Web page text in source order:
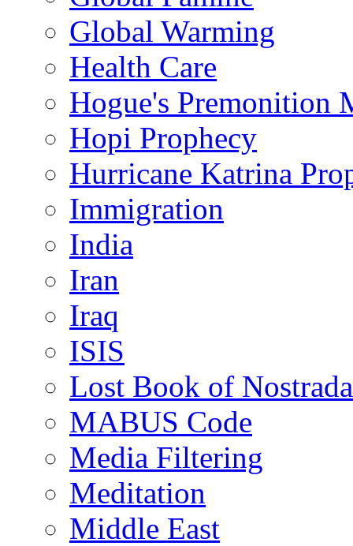
Global Warming
Health Care
Hogue's Premonition
Hopi Prophecy
Hurricane Katrina
Immigration
India
Iran
Iraq
ISIS
Lost Book of
MABUS Code
Media Filtering
Meditation
Middle East